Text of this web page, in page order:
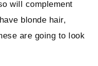
will complement
blonde hair,
are going to look